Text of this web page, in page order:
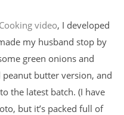
video, I developed
my husband stop by
green onions and
butter version, and
the latest batch. (I have
but it’s packed full of